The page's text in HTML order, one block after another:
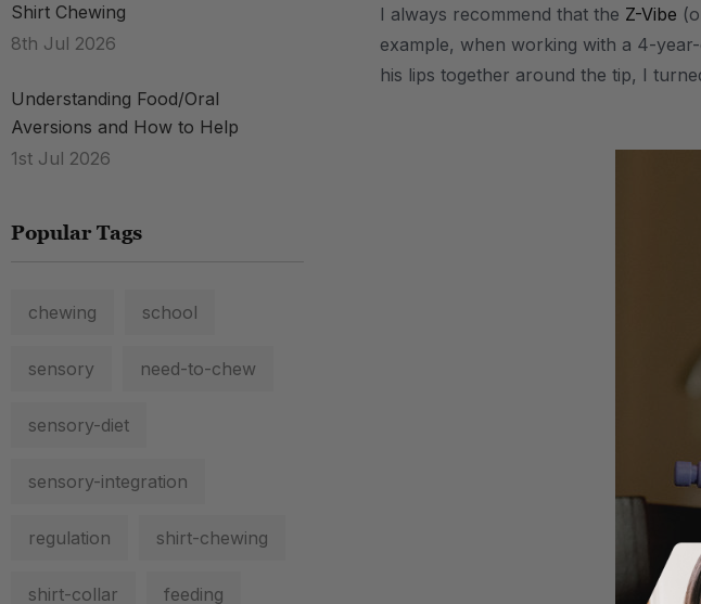
Shirt Chewing
8th Jul 2026
Understanding Food/Oral
Aversions and How to Help
1st Jul 2026
Popular Tags
chewing school
sensory need-to-chew
sensory-diet
sensory-integration
regulation shirt-chewing
shirt-collar feeding
I always recommend that the Z-Vibe
example, when working with a 4-
his lips together around the tip, I